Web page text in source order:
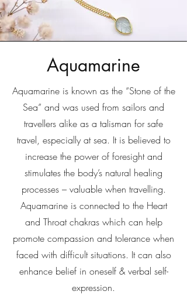
Aquamarine
Aquamarine is known as the “Stone of the
Sea” and was used from sailors and
travellers alike as a talisman for safe
travel, especially at sea. It is believed to
increase the power of foresight and
stimulates the body’s natural healing
processes – valuable when travelling.
Aquamarine is connected to the Heart
and Throat chakras which can help
promote compassion and tolerance when
faced with difficult situations. It can also
enhance belief in oneself & verbal self-
expression.